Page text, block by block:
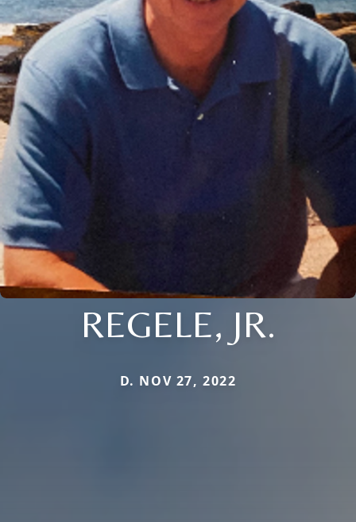
REGELE, JR.
D. NOV 27, 2022